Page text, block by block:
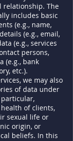
relationship. The
includes basic
(e.g., name,
(e.g., email,
(e.g., services
persons,
(e.g., bank
etc.).
we may also
of data under
particular,
of clients,
sexual life or
origin, or
beliefs. In this